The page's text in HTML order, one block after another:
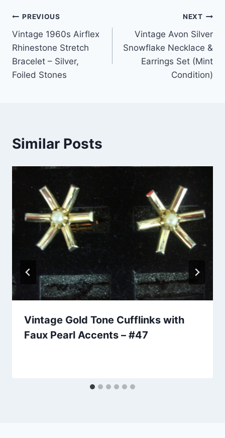
Post
navigation
PREVIOUS
Vintage 1960s Airflex
Rhinestone Stretch
Bracelet – Silver,
Foiled Stones
NEXT
Vintage Avon Silver
Snowflake Necklace &
Earrings Set (Mint
Condition)
Similar Posts
Vintage Gold Tone Cufflinks with
Faux Pearl Accents – #47